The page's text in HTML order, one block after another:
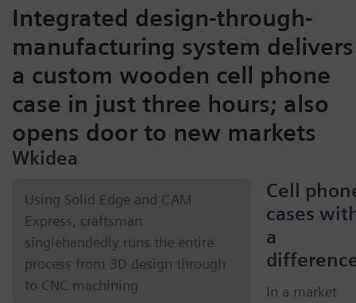
Integrated design-through-
manufacturing system delivers
a custom wooden cell phone
case in just three hours; also
opens door to new markets
Wkidea
Using Solid Edge and CAM
Express, craftsman
singlehandedly runs the entire
process from 3D design through
to CNC machining
Cell
cases
a
In a market